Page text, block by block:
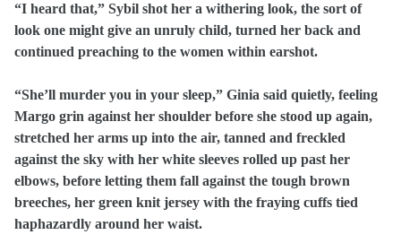
“I heard that,” Sybil shot her a withering look, the sort of
look one might give an unruly child, turned her back and
continued preaching to the women within earshot.
“She’ll murder you in your sleep,” Ginia said quietly, feeling
Margo grin against her shoulder before she stood up again,
stretched her arms up into the air, tanned and freckled
against the sky with her white sleeves rolled up past her
elbows, before letting them fall against the tough brown
breeches, her green knit jersey with the fraying cuffs tied
haphazardly around her waist.